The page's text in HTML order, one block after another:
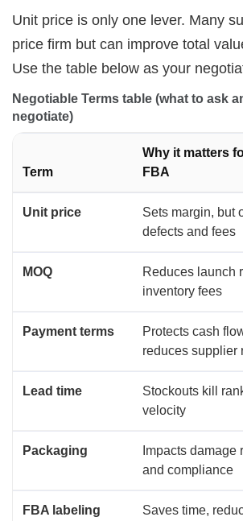
Unit price is only one lever. Many
price firm but can improve total
Use the table below as your
Negotiable Terms table (what to ask
negotiate)
Term
Why it matters
FBA
Unit price
Sets margin, but
defects and fees
MOQ
Reduces launch
inventory fees
Payment terms
Protects cash
reduces supplier
Lead time
Stockouts kill
velocity
Packaging
Impacts damage
and compliance
FBA labeling
Saves time,